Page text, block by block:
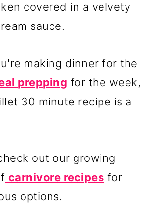
covered in a velvety
sauce.
making dinner for the
prepping for the week,
30 minute recipe is a
out our growing
carnivore recipes for
options.